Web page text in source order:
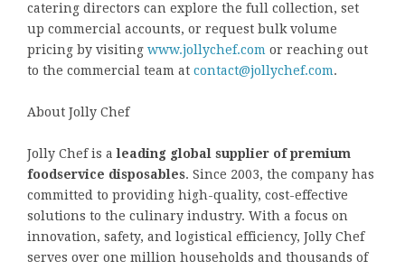
catering directors can explore the full collection, set
up commercial accounts, or request bulk volume
pricing by visiting www.jollychef.com or reaching out
to the commercial team at contact@jollychef.com.
About Jolly Chef
Jolly Chef is aleading global supplier of premium
foodservice disposables. Since 2003, the company has
committed to providing high-quality, cost-effective
solutions to the culinary industry. With a focus on
innovation, safety, and logistical efficiency, Jolly Chef
serves over one million households and thousands of